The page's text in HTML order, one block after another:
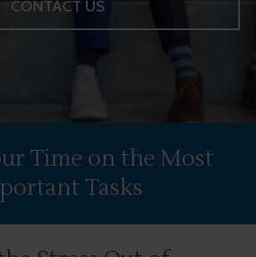
CONTACT US
Time on the Most
Tasks